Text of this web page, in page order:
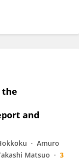
and
Amuro
Matsuo
3